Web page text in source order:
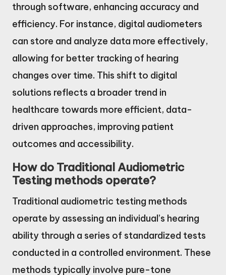
through software, enhancing accuracy and
efficiency. For instance, digital audiometers
can store and analyze data more effectively,
allowing for better tracking of hearing
changes over time. This shift to digital
solutions reflects a broader trend in
healthcare towards more efficient, data-
driven approaches, improving patient
outcomes and accessibility.
How do Traditional Audiometric
Testing methods operate?
Traditional audiometric testing methods
operate by assessing an individual’s hearing
ability through a series of standardized tests
conducted in a controlled environment. These
methods typically involve pure-tone